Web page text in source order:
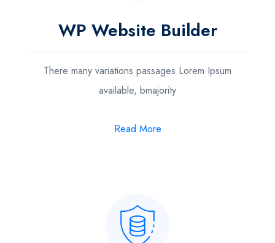
WP Website Builder
There many variations passages Lorem Ipsum
available, bmajority
Read More